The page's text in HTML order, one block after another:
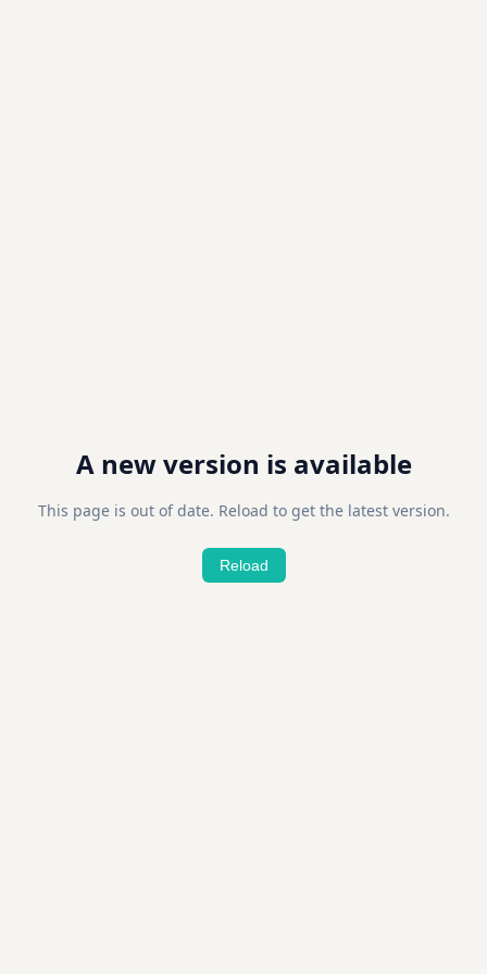
A new version is available
This page is out of date. Reload to get the latest version.
Reload